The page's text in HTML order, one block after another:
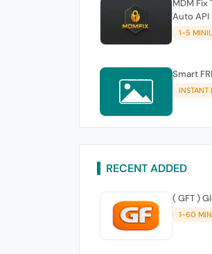
MDM
Auto API
1-5
Smart
INSTANT
RECENT ADDED
( GFT )
1-60